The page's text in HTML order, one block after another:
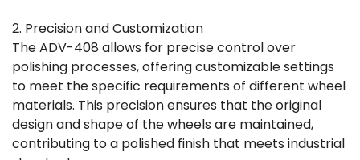
2. Precision and Customization
The ADV-408 allows for precise control over
polishing processes, offering customizable settings
to meet the specific requirements of different wheel
materials. This precision ensures that the original
design and shape of the wheels are maintained,
contributing to a polished finish that meets industrial